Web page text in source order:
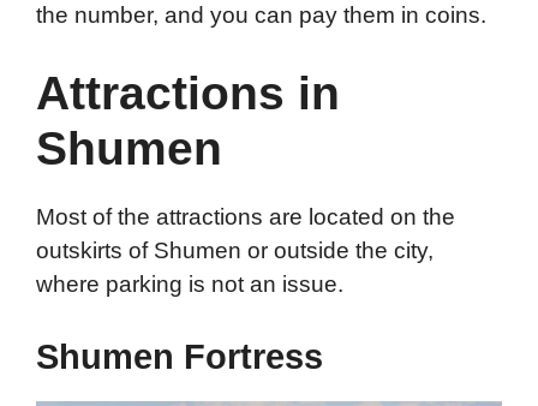
the number, and you can pay them in coins.
Attractions in
Shumen
Most of the attractions are located on the
outskirts of Shumen or outside the city,
where parking is not an issue.
Shumen Fortress